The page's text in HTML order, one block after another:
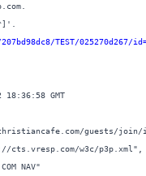
TEST/025270d267/
18:36:58 GMT
guests/join/
w3c/p3p.xml",
NAV"